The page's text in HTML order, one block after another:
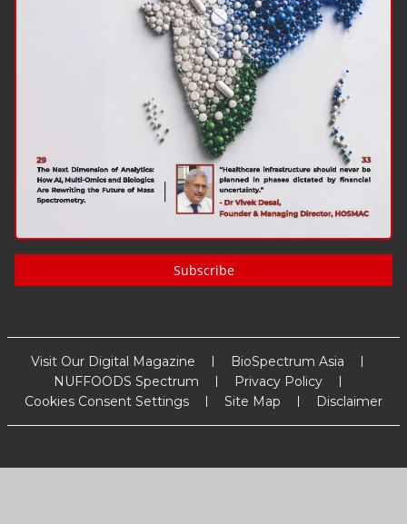
Subscribe
Visit Our Digital Magazine
BioSpectrum Asia
NUFFOODS Spectrum
Privacy Policy
Cookies Consent Settings
Site Map Disclaimer